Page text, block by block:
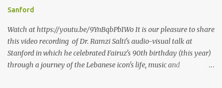
Sanford
Watch at https://youtu.be/9YnBqbPb1Wo It is our pleasure to share
this video recording of Dr. Ramzi Salti's audio-visual talk at
Stanford in which he celebrated Fairuz's 90th birthday (this year)
through a journey of the Lebanese icon's life, music and